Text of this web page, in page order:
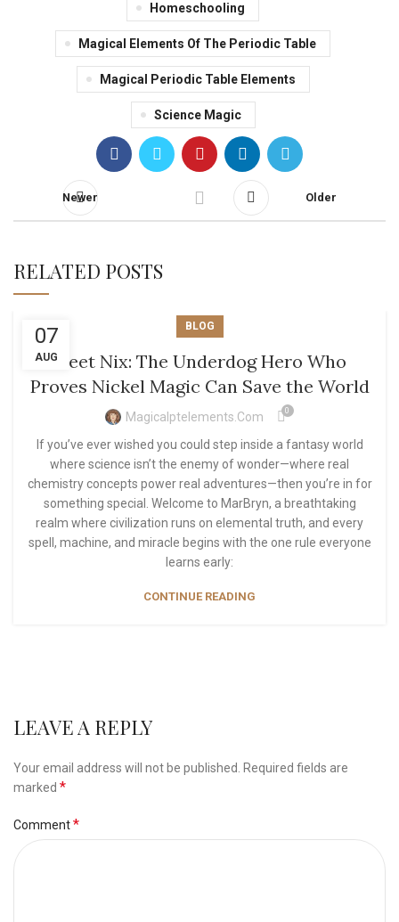
Homeschooling
Magical Elements Of The Periodic Table
Magical Periodic Table Elements
Science Magic
Newer Older
RELATED POSTS
07
AUG
BLOG
Meet Nix: The Underdog Hero Who
Proves Nickel Magic Can Save the World
Magicalptelements.com 0
If you’ve ever wished you could step inside a fantasy world
where science isn’t the enemy of wonder—where real
chemistry concepts power real adventures—then you’re in for
something special. Welcome to MarBryn, a breathtaking
realm where civilization runs on elemental truth, and every
spell, machine, and miracle begins with the one rule everyone
learns early:
CONTINUE READING
LEAVE A REPLY
Your email address will not be published. Required fields are
marked *
Comment*